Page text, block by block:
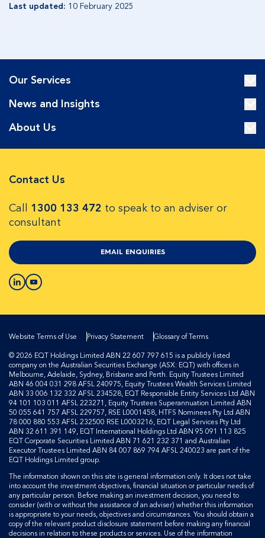
Last updated: 10 February 2025
Our Services
News and Insights
About Us
Contact Us
Call 1300 133 472 to speak to an adviser or
consultant
EMAIL ENQUIRIES
Website Terms of Use Privacy Statement
Glossary of Terms
© 2026 EQT Holdings Limited ABN 22 607 797 615 is a publicly listed
company on the Australian Securities Exchange (ASX: EQT) with offices in
Melbourne, Adelaide, Sydney, Brisbane and Perth. Equity Trustees Limited
ABN 46 004 031 298 AFSL 240975, Equity Trustees Wealth Services Limited
ABN 33 006 132 332 AFSL 234528, EQT Responsible Entity Services Ltd ABN
94 101 103 011 AFSL 223271, Equity Trustees Superannuation Limited ABN
50 055 641 757 AFSL 229757, RSE L0001458, HTFS Nominees Pty Ltd ABN
78 000 880 553 AFSL 232500 RSE L0003216, EQT Legal Services Pty Ltd
ABN 32 611 391 149, EQT International Holdings Ltd ABN 95 091 113 825
EQT Corporate Securities Limited ABN 71 621 232 371 and Australian
Executor Trustees Limited ABN 84 007 869 794 AFSL 240023 are part of the
EQT Holdings Limited group.
The information shown on this site is general information only. It does not take
into account the investment objectives, financial situation or particular needs of
any particular person. Before making an investment decision, you need to
consider (with or without the assistance of an adviser) whether this information
is appropriate to your needs, objectives and circumstances. You should obtain a
copy of the relevant product disclosure statement before making any financial
decisions in relation to these products or services. Use of the information